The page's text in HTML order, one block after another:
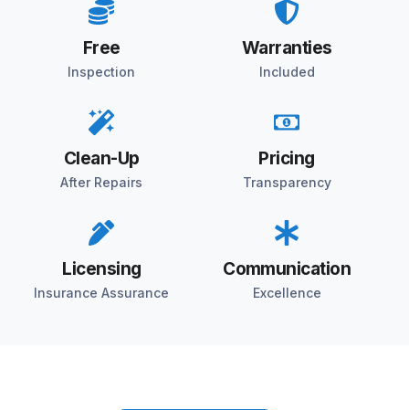
Free
Inspection
Warranties
Included
Clean-Up
After Repairs
Pricing
Transparency
Licensing
Insurance Assurance
Communication
Excellence